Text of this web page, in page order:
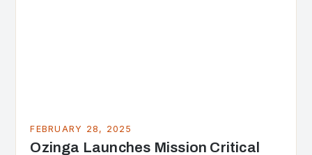
FEBRUARY 28, 2025
Ozinga Launches Mission Critical